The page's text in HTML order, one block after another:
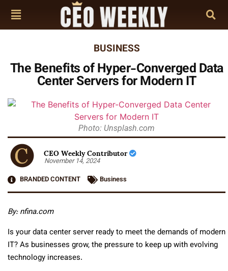
BUSINESS
The Benefits of Hyper-Converged Data
Center Servers for Modern IT
Photo: Unsplash.com
CEO Weekly Contributor
November 14, 2024
BRANDED CONTENT
Business
By:nfina.com
Is your data center server ready to meet the demands of modern
IT? As businesses grow, the pressure to keep up with evolving
technology increases.